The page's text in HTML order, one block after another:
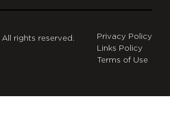
rights reserved.
Privacy Policy
Links Policy
Terms of Use